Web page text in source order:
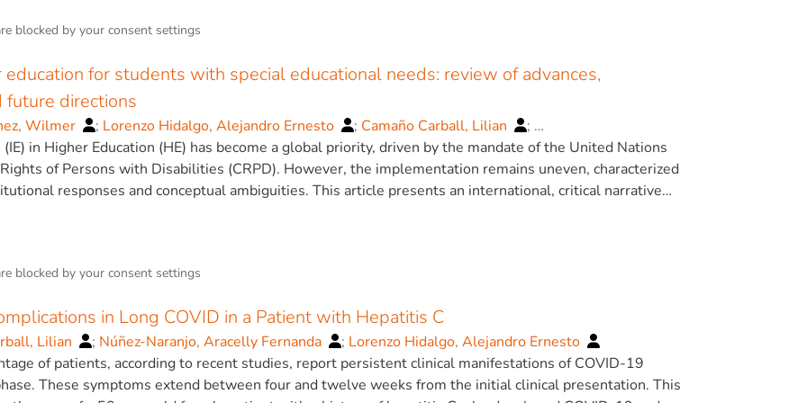
blocked by your consent settings
education for students with special educational needs: review of advances,
future directions
Wilmer ; Lorenzo Hidalgo, Alejandro Ernesto ; Camaño Carball, Lilian
;
;García Pérez, Dianet
in Higher Education (HE) has become a global priority, driven by the mandate of the United Nations
of Persons with Disabilities (CRPD). However, the implementation remains uneven, characterized
responses and conceptual ambiguities. This article presents an international, critical narrative
and persistent challenges concerning IE for Students with Special Educational Needs (SEN) and
analysis is critically structured around six dimensions: (1) conceptualizations of SEN and disability; (2)
trajectories of SWDs; (3) institutional and pedagogical models; (4) the use of digital and assistive
and policy frameworks; and (6) the economic and financial costs associated with inclusion.
a necessary paradigm shift from the reactive Medical Model to the proactive, Rights-Based Model.
Learning (UDL) and innovative, student-centered pedagogies are crucial tools for systemic change,
potential of emerging technologies like AI and Virtual Reality for personalization. Despite
blocked by your consent settings
in Long COVID in a Patient with Hepatitis C
Lilian ; Núñez-Naranjo, Aracelly Fernanda ; Lorenzo Hidalgo, Alejandro Ernesto
of patients, according to recent studies, report persistent clinical manifestations of COVID-19
These symptoms extend between four and twelve weeks from the initial clinical presentation. This